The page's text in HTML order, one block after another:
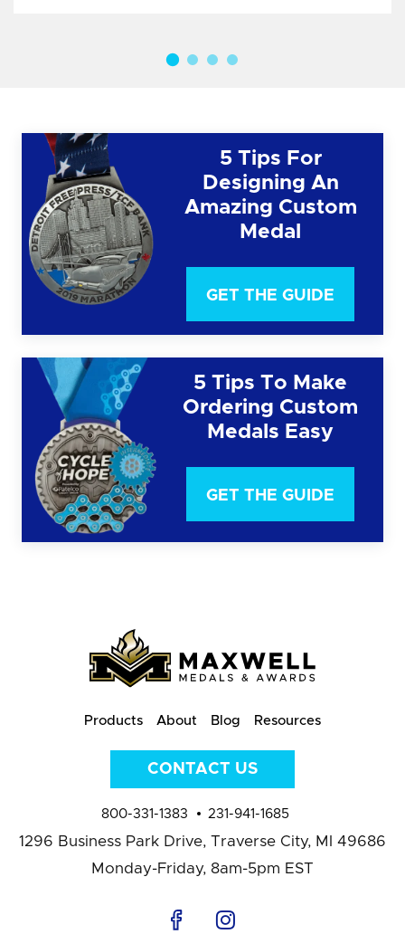
5 Tips For
Designing An
Amazing Custom
Medal
GET THE GUIDE
5 Tips To Make
Ordering Custom
Medals Easy
GET THE GUIDE
Products About Blog Resources
CONTACT US
800-331-1383 231-941-1685
1296 Business Park Drive, Traverse City, MI 49686
Monday-Friday, 8am-5pm EST